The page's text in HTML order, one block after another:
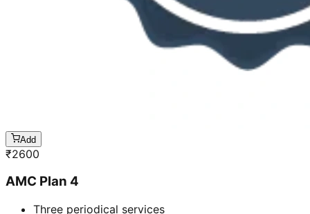
Add
₹2600
AMC Plan 4
Three periodical services